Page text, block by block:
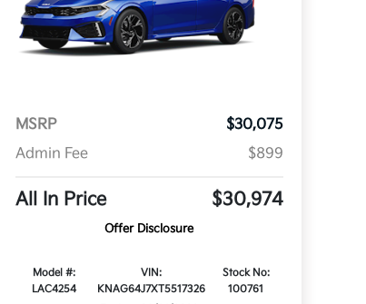
MSRP
$30,075
Admin Fee
$899
All In Price $30,974
Offer Disclosure
Model #:
LAC4254
VIN:
KNAG64J7XT5517326
Stock No:
100761